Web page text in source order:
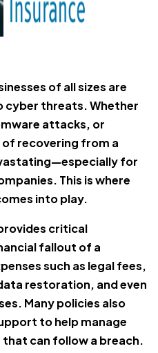
of all sizes are
cyber threats. Whether
attacks, or
recovering from a
for
This is where
into play.
critical
fallout of a
such as legal fees,
restoration, and even
Many policies also
to help manage
can follow a breach.